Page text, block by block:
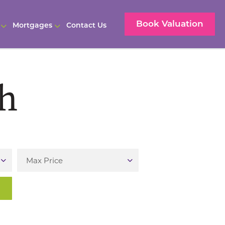
Mortgages Contact Us Book Valuation